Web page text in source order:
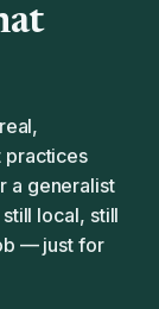
practices
a generalist
local, still
— just for